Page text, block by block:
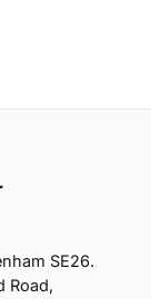
SE26.
Road,